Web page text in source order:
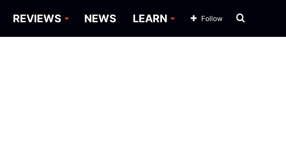
REVIEWS NEWS LEARN Search
Follow